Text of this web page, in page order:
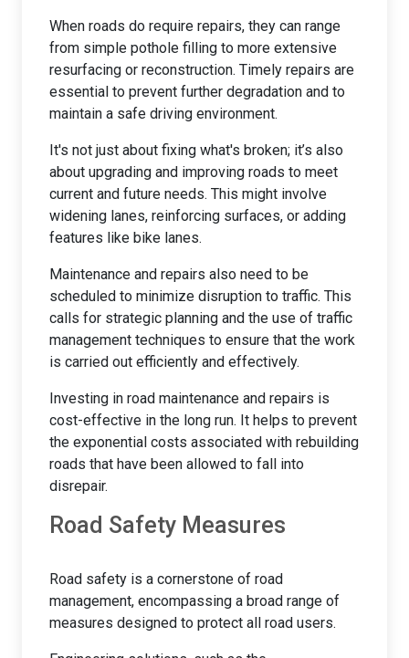
When roads do require repairs, they can range
from simple pothole filling to more extensive
resurfacing or reconstruction. Timely repairs are
essential to prevent further degradation and to
maintain a safe driving environment.
It's not just about fixing what's broken; it’s also
about upgrading and improving roads to meet
current and future needs. This might involve
widening lanes, reinforcing surfaces, or adding
features like bike lanes.
Maintenance and repairs also need to be
scheduled to minimize disruption to traffic. This
calls for strategic planning and the use of traffic
management techniques to ensure that the work
is carried out efficiently and effectively.
Investing in road maintenance and repairs is
cost-effective in the long run. It helps to prevent
the exponential costs associated with rebuilding
roads that have been allowed to fall into
disrepair.
Road Safety Measures
Road safety is a cornerstone of road
management, encompassing a broad range of
measures designed to protect all road users.